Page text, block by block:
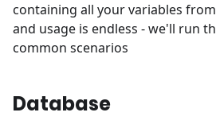
containing all your variables
and usage is endless - we'll run
common scenarios
Database